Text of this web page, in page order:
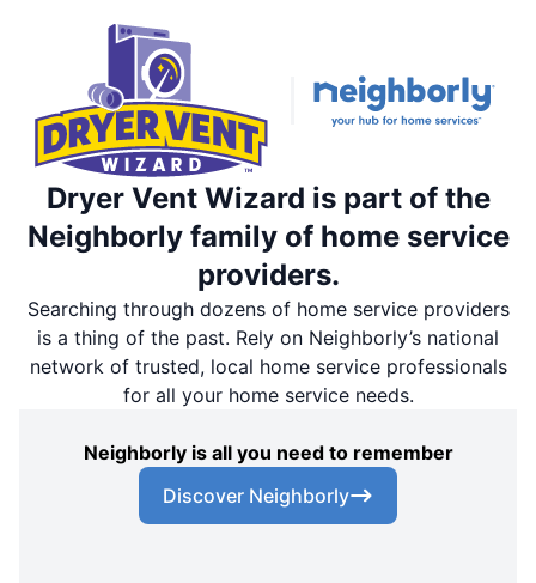
Dryer Vent Wizard is part of the
Neighborly family of home service
providers.
Searching through dozens of home service providers
is a thing of the past. Rely on Neighborly’s national
network of trusted, local home service professionals
for all your home service needs.
Neighborly is all you need to remember
Discover Neighborly